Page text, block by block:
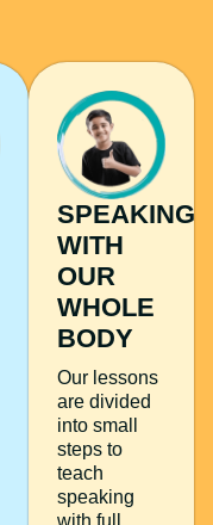
SPEAKING
WITH
OUR
WHOLE
BODY
Our lessons
are divided
into small
steps to
teach
speaking
with full